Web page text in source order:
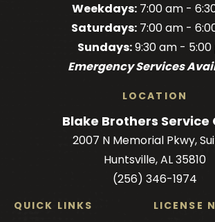
on
Facebook!
on
Facebook!
on
LinkedIn!
Brothers
on
on
X!
Weekdays:7:00 am -
Saturdays:7:00 am -
Sundays:9:30 am - 5:00
Emergency Services
LOCATION
Blake Brothers Service
2007 N Memorial Pkwy,
Huntsville, AL 35810
(256) 346-1974
QUICK LINKS LICENSE